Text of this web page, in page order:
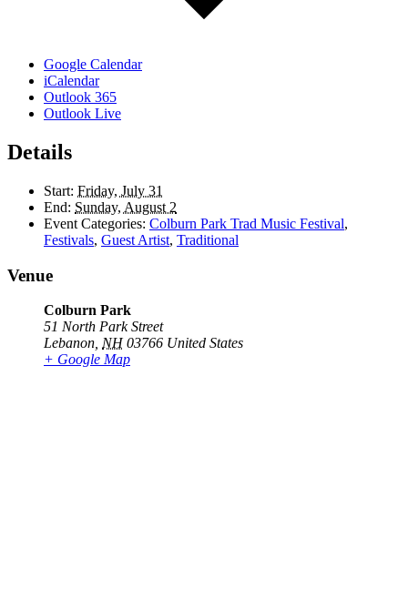
Google Calendar
iCalendar
Outlook 365
Outlook Live
Details
Start: Friday, July 31
End: Sunday, August 2
Event Categories: Colburn Park Trad Music Festival,
Festivals, Guest Artist, Traditional
Venue
Colburn Park
51 North Park Street
Lebanon NH 03766 United States
+ Google Map